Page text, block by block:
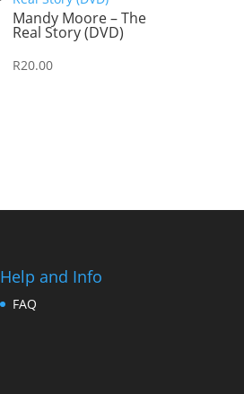
Mandy Moore – The
Real Story (DVD)
R20.00
Help and Info
FAQ